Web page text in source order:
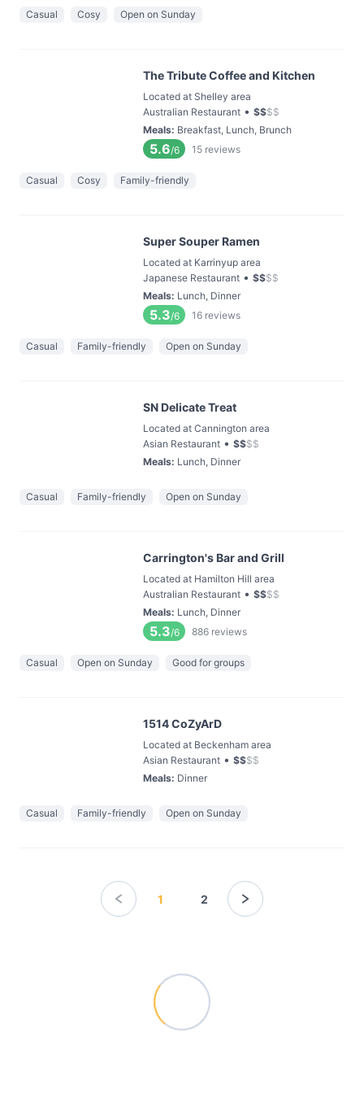
Casual Cosy Open on Sunday
The Tribute Coffee and Kitchen
Located at Shelley area
Australian Restaurant • $$$$
Meals: Breakfast, Lunch, Brunch
5.6/6 15 reviews
Casual Cosy Family-friendly
Super Souper Ramen
Located at Karrinyup area
Japanese Restaurant • $$$$
Meals: Lunch, Dinner
5.3/6 16 reviews
Casual Family-friendly Open on Sunday
SN Delicate Treat
Located at Cannington area
Asian Restaurant • $$$$
Meals: Lunch, Dinner
Casual Family-friendly Open on Sunday
Carrington's Bar and Grill
Located at Hamilton Hill area
Australian Restaurant • $$$$
Meals: Lunch, Dinner
5.3/6 886 reviews
Casual Open on Sunday Good for groups
1514 CoZyArD
Located at Beckenham area
Asian Restaurant • $$$$
Meals: Dinner
Casual Family-friendly Open on Sunday
1 2